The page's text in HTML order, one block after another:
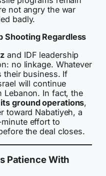
not angry the war
badly.
Shooting Regardless
and IDF leadership
no linkage. Whatever
their business. If
will continue
Lebanon. In fact, the
ground operations,
toward Nabatiyeh, a
effort to
the deal closes.
Patience With